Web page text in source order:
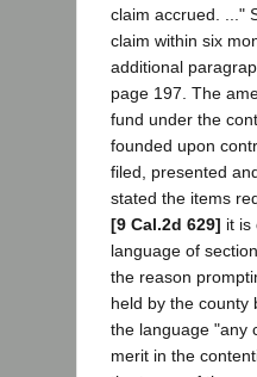
claim accrued. ..."
claim within six
additional
page 197. The
fund under the
founded upon
filed, presented
stated the items
[9 Cal.2d 629] it is
language of
the reason
held by the county
the language "any
merit in the